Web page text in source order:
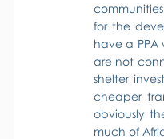
for the
have a
are not
shelter
cheaper
obviously
much of